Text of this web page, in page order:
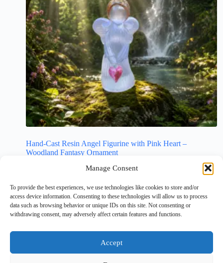
Manage Consent
To provide the best experiences, we use technologies like cookies to store and/or
access device information. Consenting to these technologies will allow us to process
data such as browsing behavior or unique IDs on this site. Not consenting or
withdrawing consent, may adversely affect certain features and functions.
Accept
Hand-Cast Resin Angel Figurine with Pink Heart –
Woodland Fantasy Ornament
Religious Decor,Resin Gifts,Unusual Gifts
Add to cart